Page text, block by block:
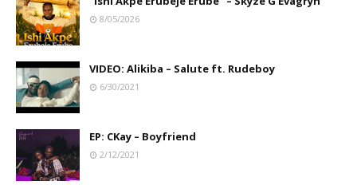
8/05/2026
VIDEO: Alikiba – Salute ft. Rudeboy
6/30/2021
EP: CKay – Boyfriend
2/12/2021